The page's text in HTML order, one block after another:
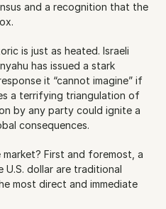
and a recognition that the
is just as heated. Israeli
has issued a stark
it “cannot imagine” if
a terrifying triangulation of
by any party could ignite a
consequences.
First and foremost, a
dollar are traditional
most direct and immediate